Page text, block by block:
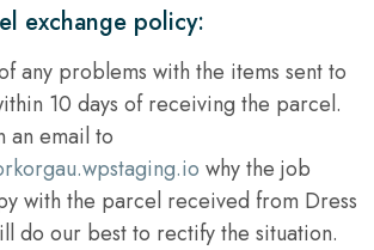
exchange policy:
any problems with the items sent to
10 days of receiving the parcel.
an email to
why the job
with the parcel received from Dress
do our best to rectify the situation.